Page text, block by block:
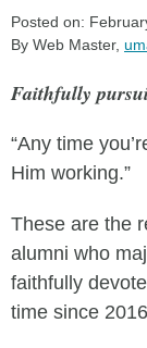
Posted on:
By Web Master,
Faithfully
“Any time
Him working.”
These are the
alumni who
faithfully
time since